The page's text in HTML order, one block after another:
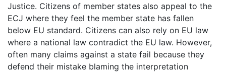
Justice. Citizens of member states also appeal to the
ECJ where they feel the member state has fallen
below EU standard. Citizens can also rely on EU law
where a national law contradict the EU law. However,
often many claims against a state fail because they
defend their mistake blaming the interpretation